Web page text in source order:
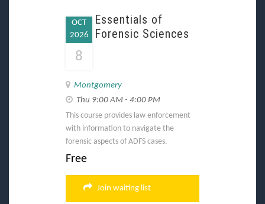
OCT
2026
8
Essentials of
Forensic Sciences
Montgomery
Thu 9:00 AM - 4:00 PM
This course provides law enforcement
with information to navigate the
forensic aspects of ADFS cases.
Free
Join waiting list